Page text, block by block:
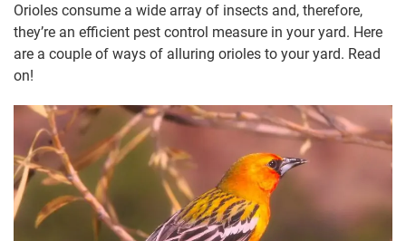
Orioles consume a wide array of insects and, therefore,
they’re an efficient pest control measure in your yard. Here
are a couple of ways of alluring orioles to your yard. Read
on!